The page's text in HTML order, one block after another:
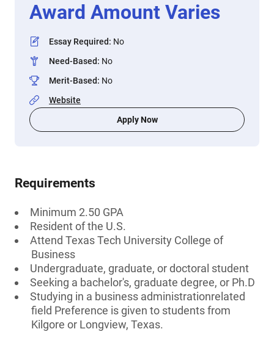
Award Amount Varies
Essay Required: No
Need-Based: No
Merit-Based: No
Website
Apply Now
Requirements
Minimum 2.50 GPA
Resident of the U.S.
Attend Texas Tech University College of
Business
Undergraduate, graduate, or doctoral student
Seeking a bachelor's, graduate degree, or Ph.D
Studying in a business administrationrelated
field Preference is given to students from
Kilgore or Longview, Texas.